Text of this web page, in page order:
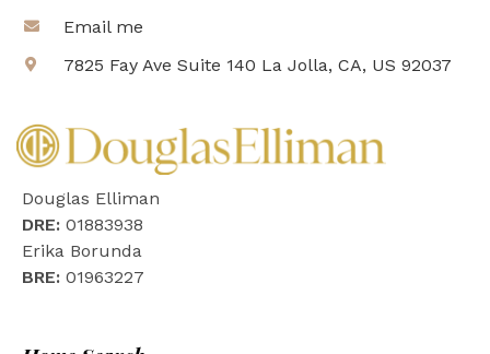
Email me
7825 Fay Ave Suite 140 La Jolla, CA, US 92037
Douglas Elliman
DRE: 01883938
Erika Borunda
BRE: 01963227